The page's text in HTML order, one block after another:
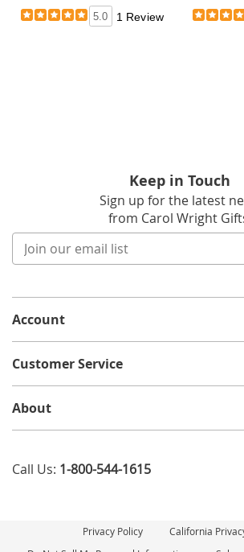
5.0 1 Review
Keep in Touch
Sign up for the latest
from Carol Wright
list
Account
Customer Service
About
Call Us: 1-800-544-1615
Privacy Policy
California